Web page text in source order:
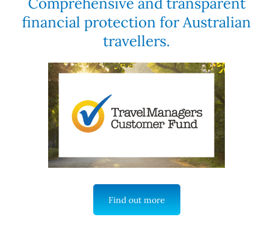
financial protection for Australian
travellers.
Find out more